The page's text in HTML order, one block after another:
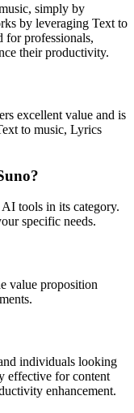
simply by
by leveraging Text to
for professionals,
their productivity.
excellent value and is
to music, Lyrics
tools in its category.
specific needs.
value proposition
individuals looking
effective for content
enhancement.